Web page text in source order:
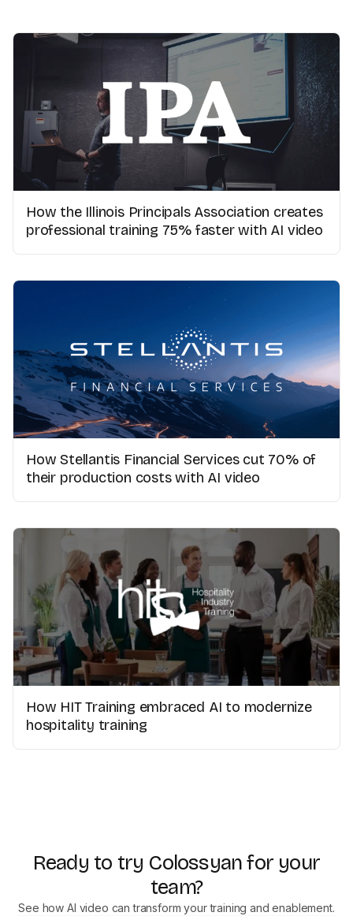
How the Illinois Principals Association creates
professional training 75% faster with AI video
How Stellantis Financial Services cut 70% of
their production costs with AI video
How HIT Training embraced AI to modernize
hospitality training
Ready to try Colossyan for your
team?
See how AI video can transform your training and enablement.